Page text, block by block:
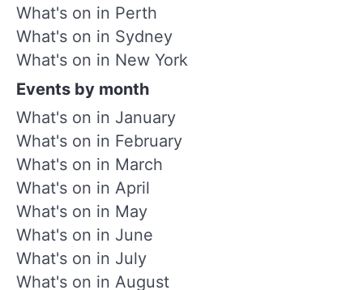
What's on in Perth
What's on in Sydney
What's on in New York
Events by month
What's on in January
What's on in February
What's on in March
What's on in April
What's on in May
What's on in June
What's on in July
What's on in August